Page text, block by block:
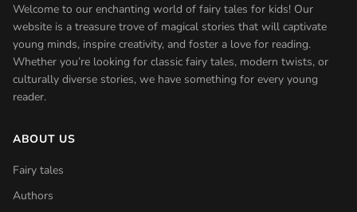
Welcome to our enchanting world of fairy tales for kids! Our
website is a treasure trove of magical stories that will captivate
young minds, inspire creativity, and foster a love for reading.
Whether you’re looking for classic fairy tales, modern twists, or
culturally diverse stories, we have something for every young
reader.
ABOUT US
Fairy tales
Authors